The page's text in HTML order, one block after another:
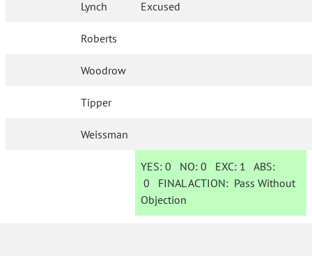
Lynch Excused
Roberts
Woodrow
Tipper
Weissman
YES: 0 NO:0 EXC: 1 ABS:
0 FINAL ACTION: Pass Without
Objection